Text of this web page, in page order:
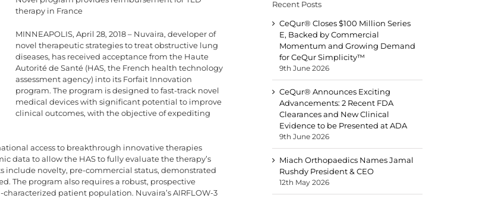
therapy in France
MINNEAPOLIS, April 28, 2018 – Nuvaira, developer of
novel therapeutic strategies to treat obstructive lung
diseases, has received acceptance from the Haute
Autorité de Santé (HAS, the French health technology
assessment agency) into its Forfait Innovation
program. The program is designed to fast-track novel
medical devices with significant potential to improve
clinical outcomes, with the objective of expediting
access to breakthrough innovative therapies
data to allow the HAS to fully evaluate the therapy’s
novelty, pre-commercial status, demonstrated
The program also requires a robust, prospective
patient population. Nuvaira’s AIRFLOW-3
Recent Posts
CeQur® Closes $100 Million Series
E, Backed by Commercial
Momentum and Growing Demand
for CeQur Simplicity™
9th June 2026
CeQur® Announces Exciting
Advancements: 2 Recent FDA
Clearances and New Clinical
Evidence to be Presented at ADA
9th June 2026
Miach Orthopaedics Names Jamal
Rushdy President & CEO
12th May 2026